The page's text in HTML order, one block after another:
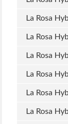
La Rosa
La Rosa
La Rosa
La Rosa
La Rosa
La Rosa